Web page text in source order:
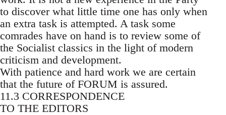
to discover what little time one has only when
an extra task is attempted. A task some
comrades have on hand is to review some of
the Socialist classics in the light of modern
criticism and development.
With patience and hard work we are certain
that the future of FORUM is assured.
11.3 CORRESPONDENCE
TO THE EDITORS